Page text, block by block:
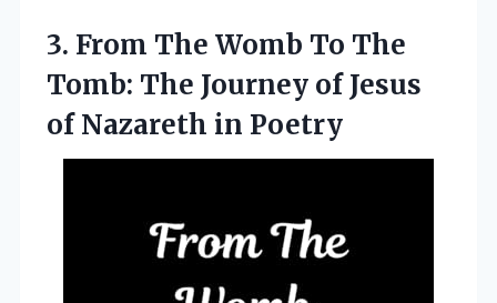
3. From The Womb To The
Tomb: The Journey of Jesus
of Nazareth in Poetry